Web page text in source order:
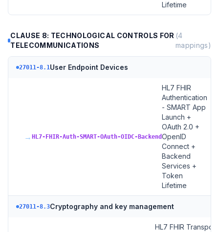
Lifetime
CLAUSE 8: TECHNOLOGICAL CONTROLS FOR
TELECOMMUNICATIONS
(4
mappings)
27011-8.1User Endpoint Devices
→ HL7-FHIR-Auth-SMART-OAuth-OIDC-Backend
HL7 FHIR
Authentication
- SMART App
Launch +
OAuth 2.0 +
OpenID
Connect +
Backend
Services +
Token
Lifetime
27011-8.3Cryptography and key management
HL7 FHIR Transport